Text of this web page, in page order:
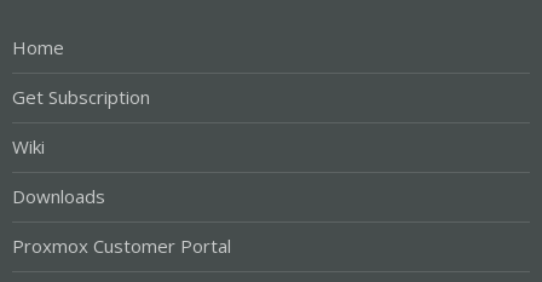
Home
Get Subscription
Wiki
Downloads
Proxmox Customer Portal